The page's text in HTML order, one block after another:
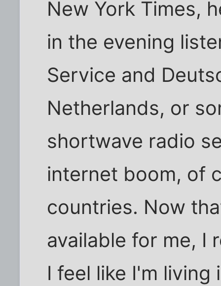
New York Times,
in the evening
Service and
Netherlands, or
shortwave radio
internet boom, of
countries. Now
available for me, I
I feel like I'm